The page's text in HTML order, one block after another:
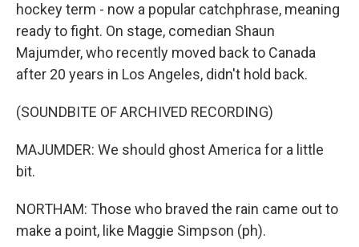
hockey term - now a popular catchphrase, meaning
ready to fight. On stage, comedian Shaun
Majumder, who recently moved back to Canada
after 20 years in Los Angeles, didn't hold back.
(SOUNDBITE OF ARCHIVED RECORDING)
MAJUMDER: We should ghost America for a little
bit.
NORTHAM: Those who braved the rain came out to
make a point, like Maggie Simpson (ph).